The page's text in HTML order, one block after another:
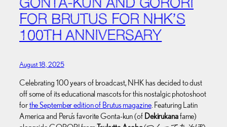
GONTA-KUN AND GORORI
FOR BRUTUS FOR NHK’S
100TH ANNIVERSARY
August 18, 2025
Celebrating 100 years of broadcast, NHK has decided to dust
off some of its educational mascots for this nostalgic photoshoot
forthe September edition of Brutus magazine. Featuring Latin
America and Peru’s favorite Gonta-kun (of Dekirukanafame)